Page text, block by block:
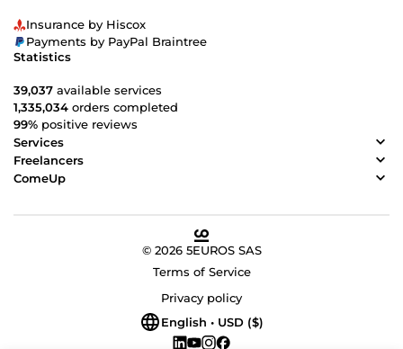
Insurance by Hiscox
Payments by PayPal Braintree
Statistics
39,037 available services
1,335,034 orders completed
99% positive reviews
Services
Freelancers
ComeUp
© 2026 5EUROS SAS
Terms of Service
Privacy policy
English • USD ($)